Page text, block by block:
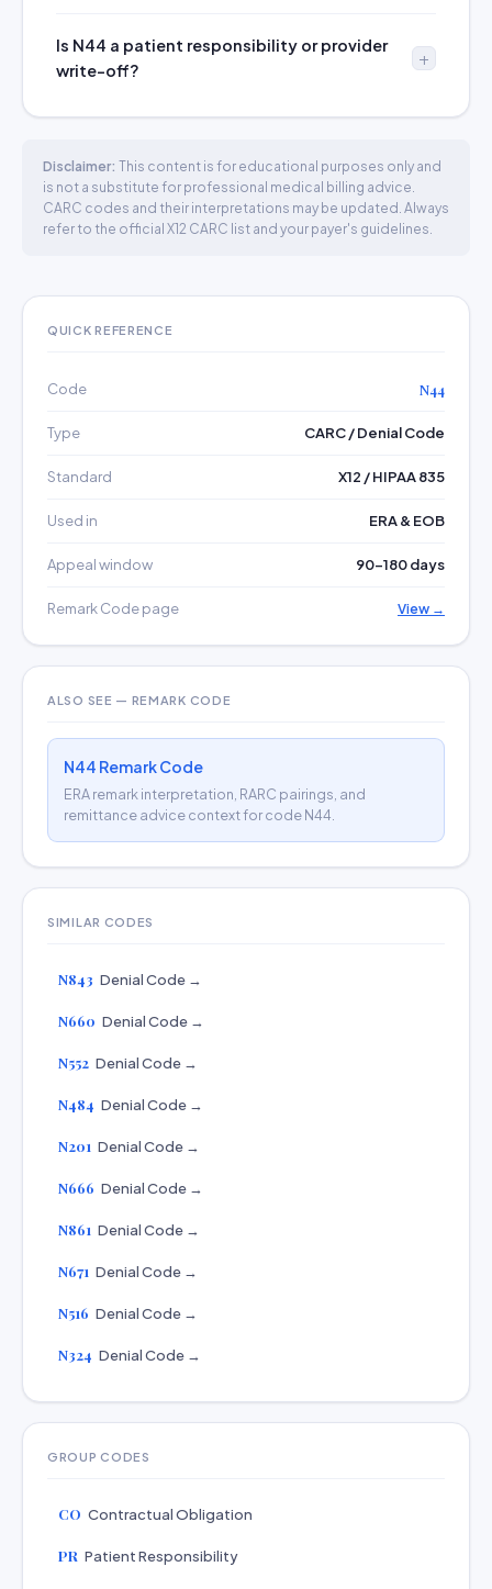
Is N44 a patient responsibility or provider
write-off?
Disclaimer: This content is for educational purposes only and
is not a substitute for professional medical billing advice.
CARC codes and their interpretations may be updated. Always
refer to the official X12 CARC list and your payer's guidelines.
QUICK REFERENCE
Code N44
Type CARC / Denial Code
Standard X12 / HIPAA 835
Used in ERA & EOB
Appeal window 90–180 days
Remark Code page View →
ALSO SEE — REMARK CODE
N44 Remark Code
ERA remark interpretation, RARC pairings, and
remittance advice context for code N44.
SIMILAR CODES
N843 Denial Code →
N660 Denial Code →
N552 Denial Code →
N484 Denial Code →
N201 Denial Code →
N666 Denial Code →
N861 Denial Code →
N671 Denial Code →
N516 Denial Code →
N324 Denial Code →
GROUP CODES
CO Contractual Obligation
PR Patient Responsibility